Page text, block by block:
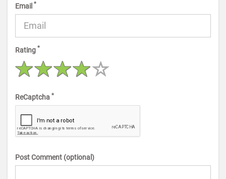
Email *
Rating *
ReCaptcha *
Post Comment (optional)